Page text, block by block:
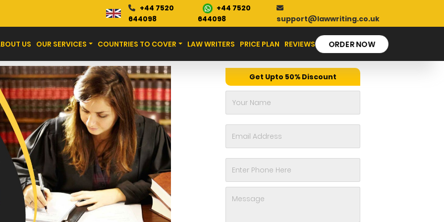
+44 7520
644098
+44 7520
644098
support@lawwriting.co.uk
US OUR SERVICES COUNTRIES TO COVER LAW WRITERS PRICE PLAN REVIEWS ORDER NOW
Blog
Get Upto 50% Discount